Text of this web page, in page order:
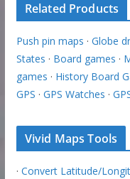
Related Products
Push pin maps · Globe
States · Board games ·
games · History Board
GPS · GPS Watches ·
Vivid Maps Tools
· Convert Latitude/